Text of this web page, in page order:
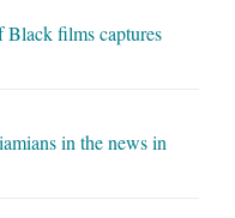
films captures
in the news in